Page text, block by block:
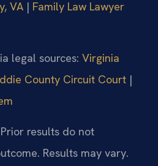
VA | Family Law Lawyer
legal sources: Virginia
County Circuit Court |
results do not
Results may vary.